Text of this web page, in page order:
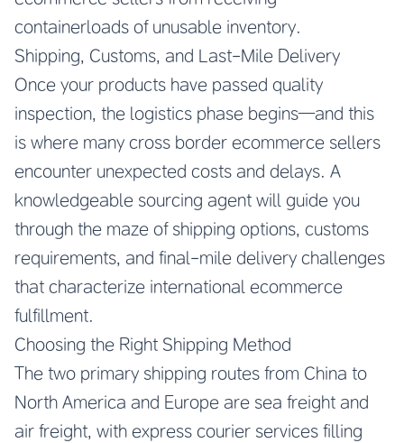
containerloads of unusable inventory.
Shipping, Customs, and Last-Mile Delivery
Once your products have passed quality
inspection, the logistics phase begins—and this
is where many cross border ecommerce sellers
encounter unexpected costs and delays. A
knowledgeable sourcing agent will guide you
through the maze of shipping options, customs
requirements, and final-mile delivery challenges
that characterize international ecommerce
fulfillment.
Choosing the Right Shipping Method
The two primary shipping routes from China to
North America and Europe are sea freight and
air freight, with express courier services filling